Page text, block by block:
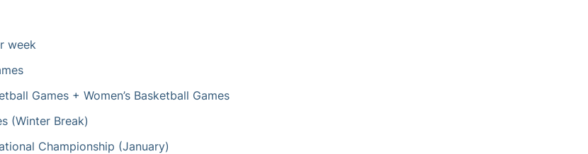
week
Games + Women’s Basketball Games
(Winter Break)
Championship (January)